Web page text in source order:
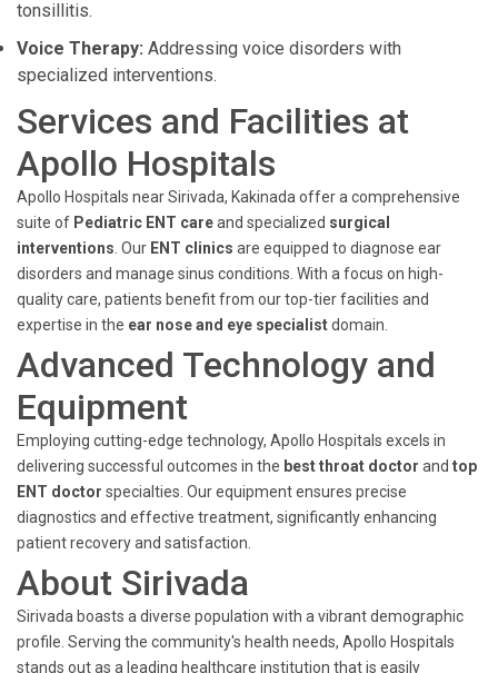
tonsillitis.
Voice Therapy: Addressing voice disorders with
specialized interventions.
Services and Facilities at
Apollo Hospitals
Apollo Hospitals near Sirivada, Kakinada offer a comprehensive
suite of Pediatric ENT careand specialized surgical
interventions . Our ENT clinics are equipped to diagnose ear
disorders and manage sinus conditions. With a focus on high-
quality care, patients benefit from our top-tier facilities and
expertise in the ear nose and eye specialistdomain.
Advanced Technology and
Equipment
Employing cutting-edge technology, Apollo Hospitals excels in
delivering successful outcomes in the best throat doctor and top
ENT doctor specialties. Our equipment ensures precise
diagnostics and effective treatment, significantly enhancing
patient recovery and satisfaction.
About Sirivada
Sirivada boasts a diverse population with a vibrant demographic
profile. Serving the community's health needs, Apollo Hospitals
stands out as a leading healthcare institution that is easily